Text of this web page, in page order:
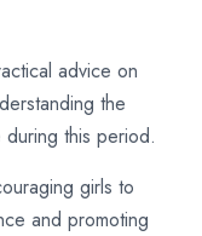
advice on
the
this period.
girls to
and promoting